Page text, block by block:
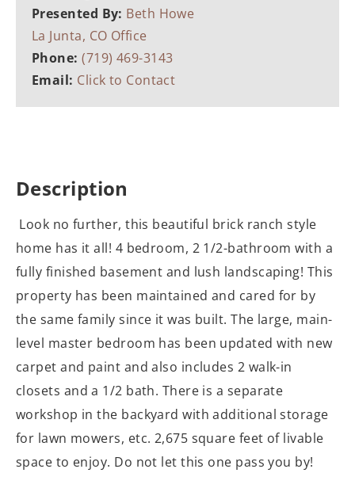
Presented By: Beth Howe
La Junta, CO Office
Phone:(719) 469-3143
Email: Click to Contact
Description
Look no further, this beautiful brick ranch style
home has it all! 4 bedroom, 2 1/2-bathroom with a
fully finished basement and lush landscaping! This
property has been maintained and cared for by
the same family since it was built. The large, main-
level master bedroom has been updated with new
carpet and paint and also includes 2 walk-in
closets and a 1/2 bath. There is a separate
workshop in the backyard with additional storage
for lawn mowers, etc. 2,675 square feet of livable
space to enjoy. Do not let this one pass you by!